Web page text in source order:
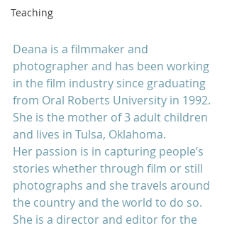
Teaching
Deana is a filmmaker and
photographer and has been working
in the film industry since graduating
from Oral Roberts University in 1992.
She is the mother of 3 adult children
and lives in Tulsa, Oklahoma.
Her passion is in capturing people’s
stories whether through film or still
photographs and she travels around
the country and the world to do so.
She is a director and editor for the